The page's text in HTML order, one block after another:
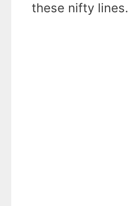
these nifty lines.